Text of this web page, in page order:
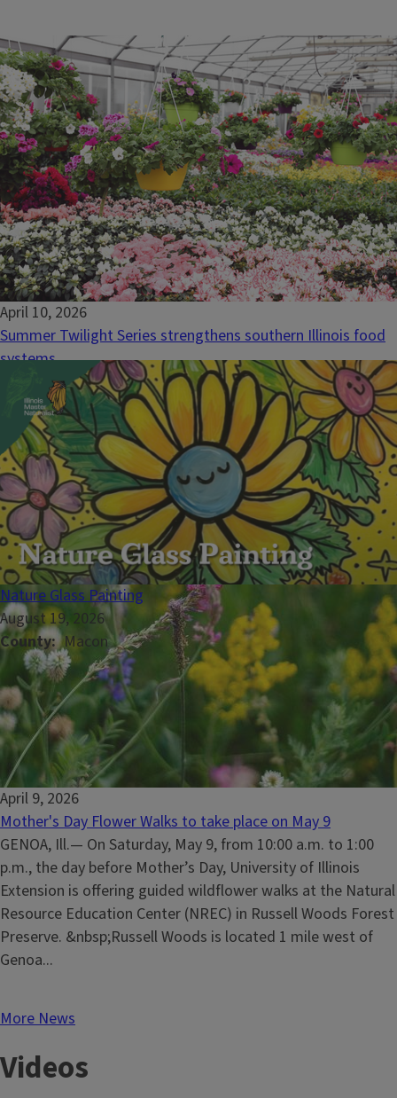
Nature Glass Painting
August 19, 2026
County
Macon
April 10, 2026
Summer Twilight Series strengthens southern Illinois food
systems
RICHVIEW, Ill. – Illinois Extension is excited to announce the
return of the eleventh-annual Summer Twilight Series. This
southern Illinois tradition brings farmers, educators, and
community members together to explore the diversity and
innovation of local agriculture. &nbsp;Twilight...
April 9, 2026
Mother's Day Flower Walks to take place on May 9
GENOA, Ill.— On Saturday, May 9, from 10:00 a.m. to 1:00
p.m., the day before Mother’s Day, University of Illinois
Extension is offering guided wildflower walks at the Natural
Resource Education Center (NREC) in Russell Woods Forest
Preserve. &nbsp;Russell Woods is located 1 mile west of
Genoa...
More News
Videos